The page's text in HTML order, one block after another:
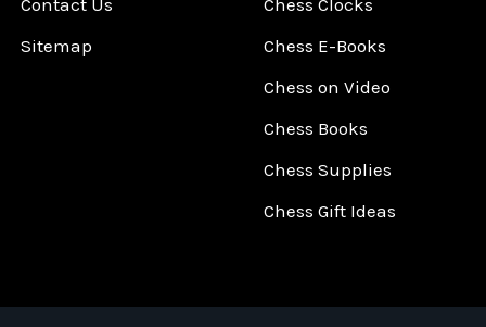
Sitemap
Chess E-Books
Chess on Video
Chess Books
Chess Supplies
Chess Gift Ideas